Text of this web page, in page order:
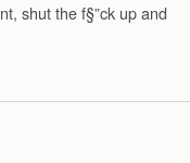
shut the f§”ck up and